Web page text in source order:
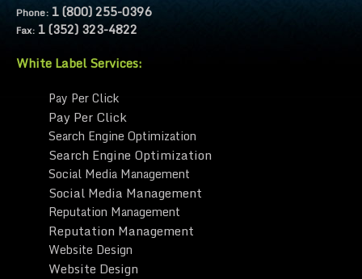
Phone: 1 (800) 255-0396
Fax: 1 (352) 323-4822
White Label Services:
Pay Per Click
Pay Per Click
Search Engine Optimization
Search Engine Optimization
Social Media Management
Social Media Management
Reputation Management
Reputation Management
Website Design
Website Design